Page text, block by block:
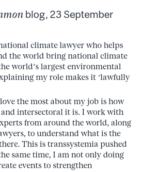
blog, 23 September
climate lawyer who helps
the world bring national climate
world’s largest environmental
my role makes it ‘lawfully
the most about my job is how
intersectoral it is. I work with
from around the world, along
to understand what is the
This is transsystemia pushed
same time, I am not only doing
events to strengthen